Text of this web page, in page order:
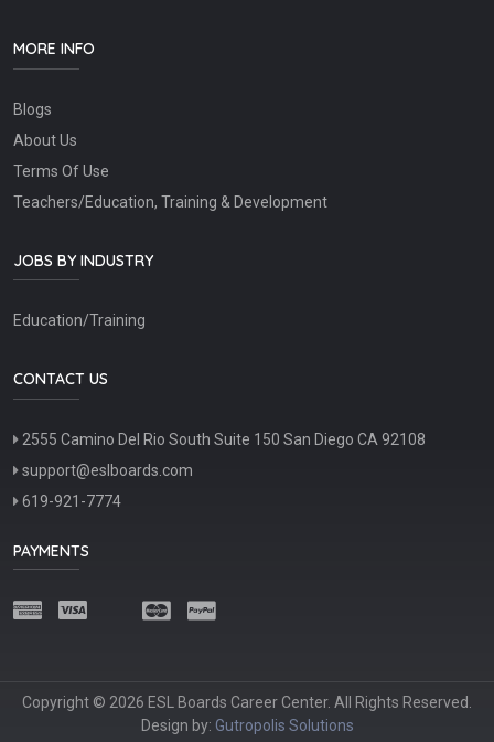
MORE INFO
Blogs
About Us
Terms Of Use
Teachers/Education, Training & Development
JOBS BY INDUSTRY
Education/Training
CONTACT US
2555 Camino Del Rio South Suite 150 San Diego CA 92108
support@eslboards.com
619-921-7774
PAYMENTS
Copyright © 2026 ESL Boards Career Center. All Rights Reserved.
Design by: Gutropolis Solutions